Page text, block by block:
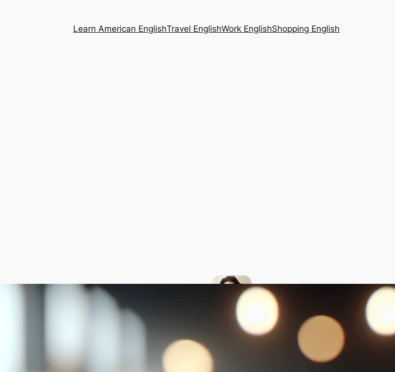
Learn American EnglishTravel EnglishWork EnglishShopping English
About
the
author